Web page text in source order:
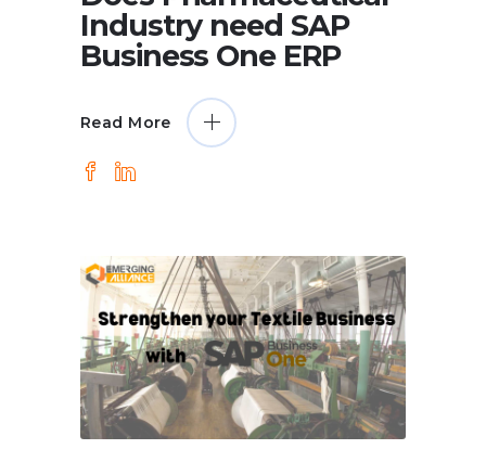
Industry need SAP
Business One ERP
Read More